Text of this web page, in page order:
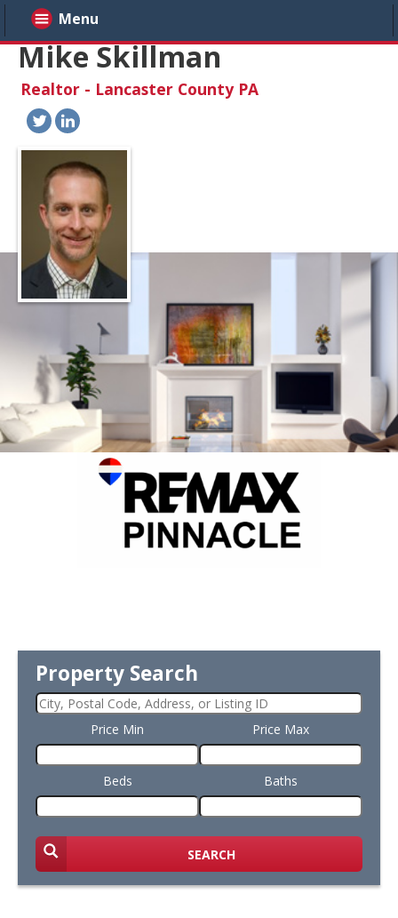
Mike Skillman
Realtor - Lancaster County PA
Property Search
Price Min Price Max
Beds Baths
SEARCH
Menu